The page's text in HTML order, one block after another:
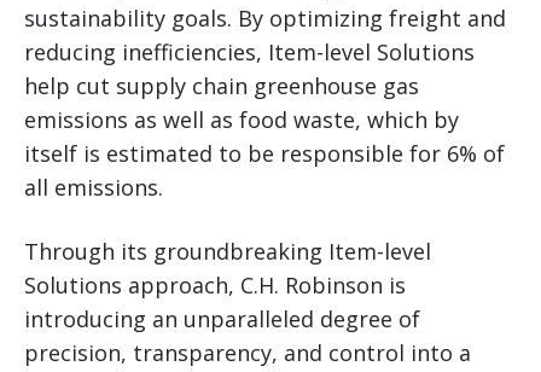
sustainability goals. By optimizing freight and
reducing inefficiencies, Item-level Solutions
help cut supply chain greenhouse gas
emissions as well as food waste, which by
itself is estimated to be responsible for 6% of
all emissions.
Through its groundbreaking Item-level
Solutions approach, C.H. Robinson is
introducing an unparalleled degree of
precision, transparency, and control into a